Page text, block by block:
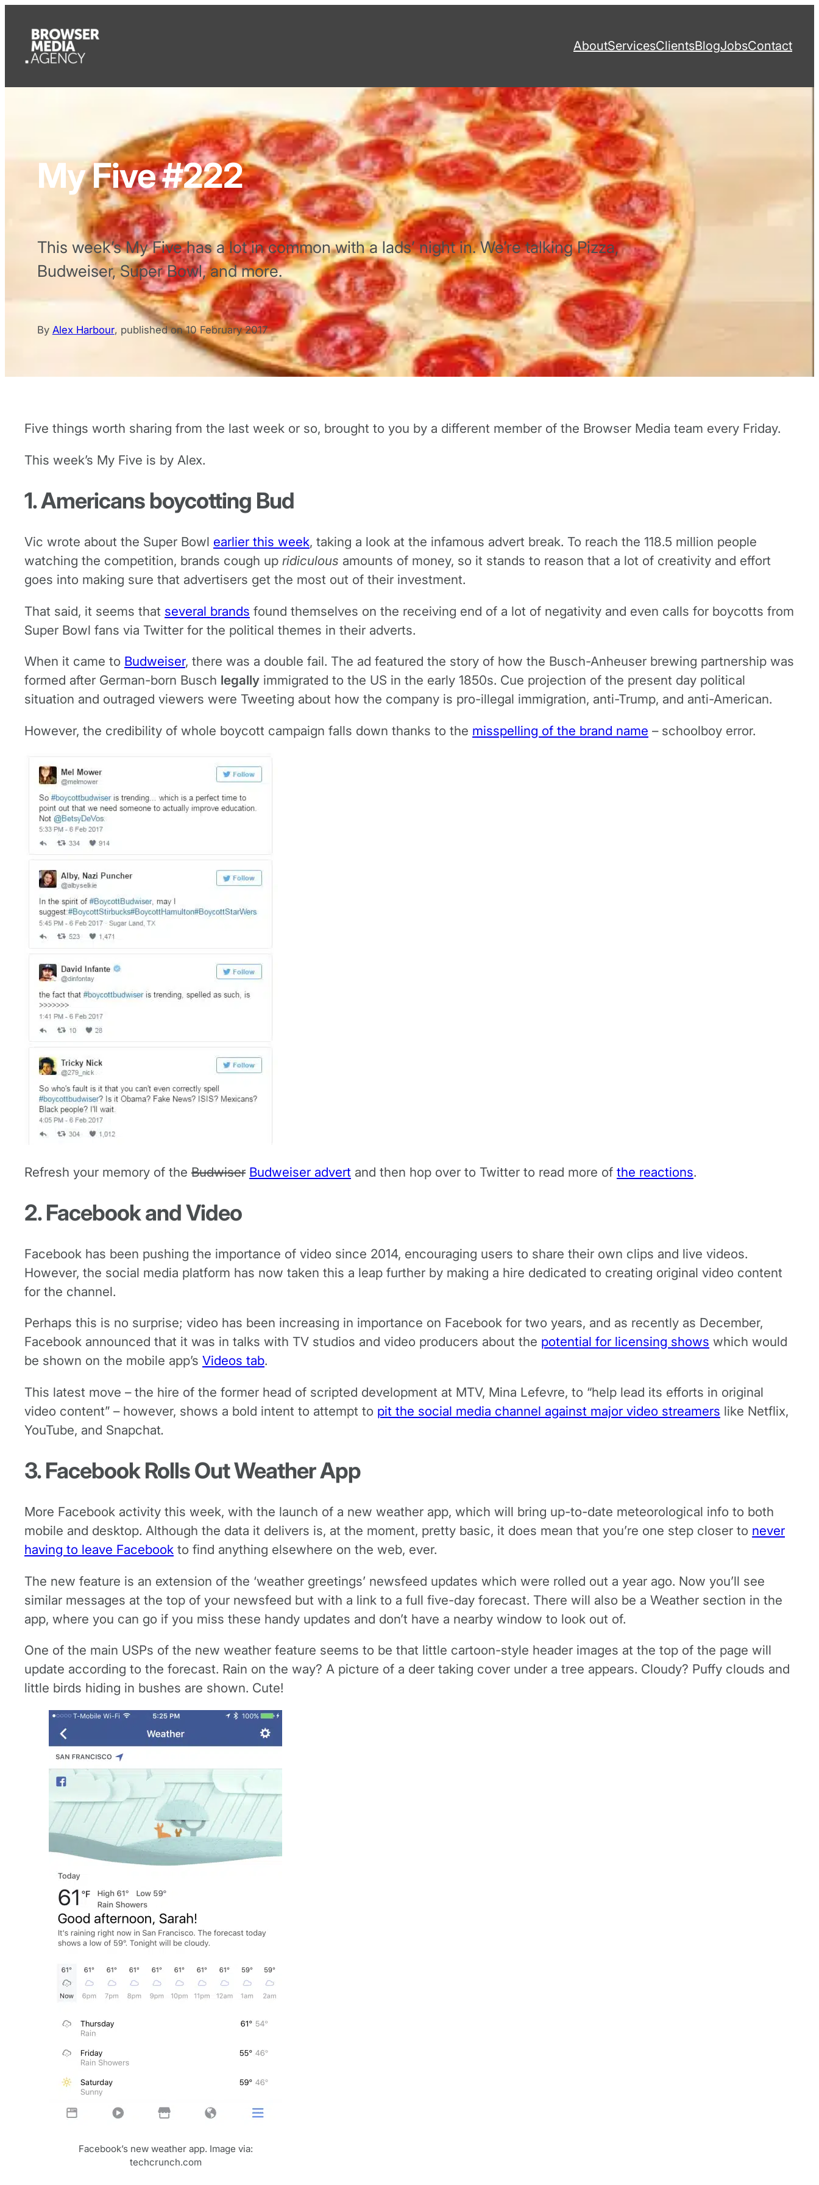
AboutServicesClientsBlogJobsContact
My Five #222
This week’s My Five has a lot in common with a lads’ night in. We’re talking Pizza,
Budweiser, Super Bowl, and more.
By Alex Harbour, published on10 February 2017
Five things worth sharing from the last week or so, brought to you by a different member of the Browser Media team every Friday.
This week’s My Five is by Alex.
1. Americans boycotting Bud
Vic wrote about the Super Bowl earlier this week, taking a look at the infamous advert break. To reach the 118.5 million people
watching the competition, brands cough up ridiculous amounts of money, so it stands to reason that a lot of creativity and effort
goes into making sure that advertisers get the most out of their investment.
That said, it seems that several brands found themselves on the receiving end of a lot of negativity and even calls for boycotts from
Super Bowl fans via Twitter for the political themes in their adverts.
When it came to Budweiser, there was a double fail. The ad featured the story of how the Busch-Anheuser brewing partnership was
formed after German-born Busch legally immigrated to the US in the early 1850s. Cue projection of the present day political
situation and outraged viewers were Tweeting about how the company is pro-illegal immigration, anti-Trump, and anti-American.
However, the credibility of whole boycott campaign falls down thanks to the misspelling of the brand name – schoolboy error.
Refresh your memory of the Budwiser Budweiser advert and then hop over to Twitter to read more of the reactions.
2. Facebook and Video
Facebook has been pushing the importance of video since 2014, encouraging users to share their own clips and live videos.
However, the social media platform has now taken this a leap further by making a hire dedicated to creating original video content
for the channel.
Perhaps this is no surprise; video has been increasing in importance on Facebook for two years, and as recently as December,
Facebook announced that it was in talks with TV studios and video producers about the potential for licensing shows which would
be shown on the mobile app’s Videos tab.
This latest move – the hire of the former head of scripted development at MTV, Mina Lefevre, to “help lead its efforts in original
video content” – however, shows a bold intent to attempt to pit the social media channel against major video streamers like Netflix,
YouTube, and Snapchat.
3. Facebook Rolls Out Weather App
More Facebook activity this week, with the launch of a new weather app, which will bring up-to-date meteorological info to both
mobile and desktop. Although the data it delivers is, at the moment, pretty basic, it does mean that you’re one step closer to never
having to leave Facebook to find anything elsewhere on the web, ever.
The new feature is an extension of the ‘weather greetings’ newsfeed updates which were rolled out a year ago. Now you’ll see
similar messages at the top of your newsfeed but with a link to a full five-day forecast. There will also be a Weather section in the
app, where you can go if you miss these handy updates and don’t have a nearby window to look out of.
One of the main USPs of the new weather feature seems to be that little cartoon-style header images at the top of the page will
update according to the forecast. Rain on the way? A picture of a deer taking cover under a tree appears. Cloudy? Puffy clouds and
little birds hiding in bushes are shown. Cute!
Facebook’s new weather app. Image via:
techcrunch.com